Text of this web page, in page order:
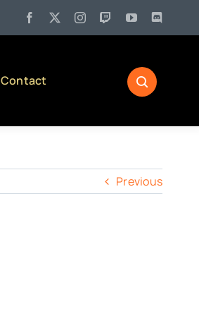
Pennsylvania Liquor Control Board
Contact
Previous